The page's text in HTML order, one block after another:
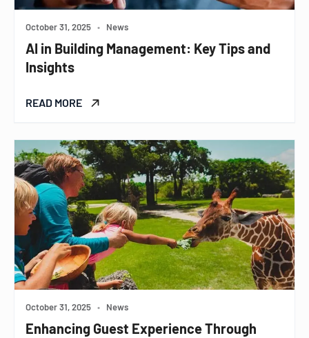
October 31, 2025 • News
AI in Building Management: Key Tips and
Insights
READ MORE
October 31, 2025 • News
Enhancing Guest Experience Through